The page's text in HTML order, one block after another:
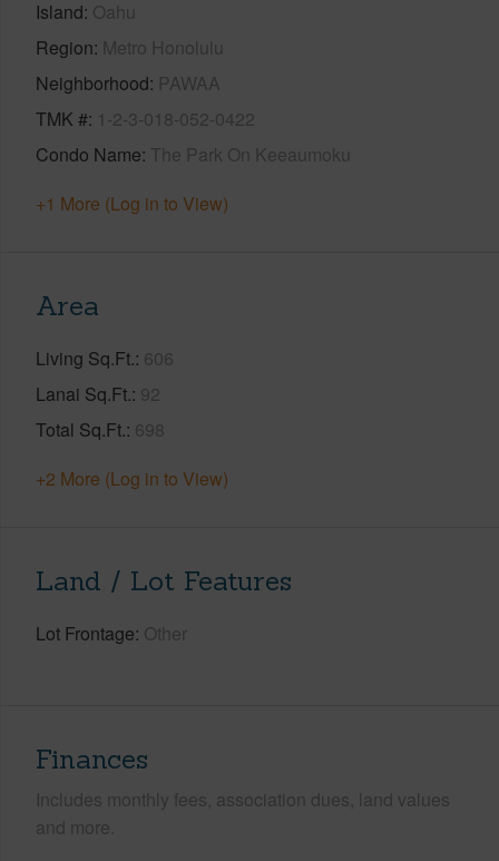
Island Oahu
Region Metro Honolulu
Neighborhood PAWAA
TMK # 1-2-3-018-052-0422
Condo Name The Park On Keeaumoku
+1 More (Log in to View)
Area
Living Sq.Ft. 606
Lanai Sq.Ft. 92
Total Sq.Ft. 698
+2 More (Log in to View)
Land / Lot Features
Lot Frontage Other
Finances
Includes monthly fees, association dues, land values
and more.